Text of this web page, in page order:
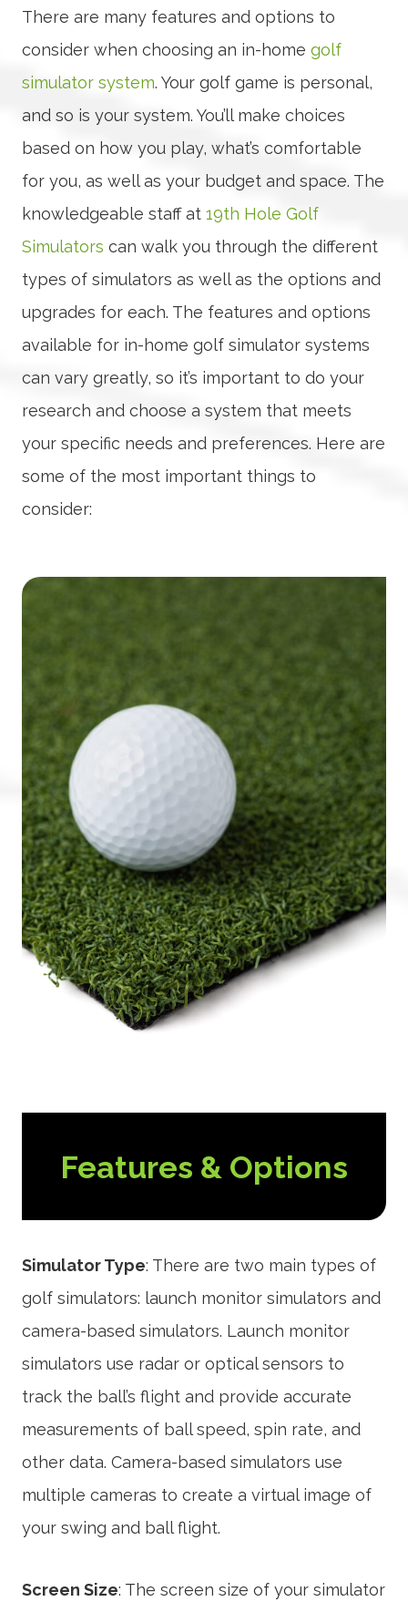
There are many features and options to
consider when choosing an in-home golf
simulator system. Your golf game is personal,
and so is your system. You’ll make choices
based on how you play, what’s comfortable
for you, as well as your budget and space. The
knowledgeable staff at 19th Hole Golf
Simulators can walk you through the different
types of simulators as well as the options and
upgrades for each. The features and options
available for in-home golf simulator systems
can vary greatly, so it’s important to do your
research and choose a system that meets
your specific needs and preferences. Here are
some of the most important things to
consider:
Features & Options
Simulator Type: There are two main types of
golf simulators: launch monitor simulators and
camera-based simulators. Launch monitor
simulators use radar or optical sensors to
track the ball’s flight and provide accurate
measurements of ball speed, spin rate, and
other data. Camera-based simulators use
multiple cameras to create a virtual image of
your swing and ball flight.
Screen Size: The screen size of your simulator